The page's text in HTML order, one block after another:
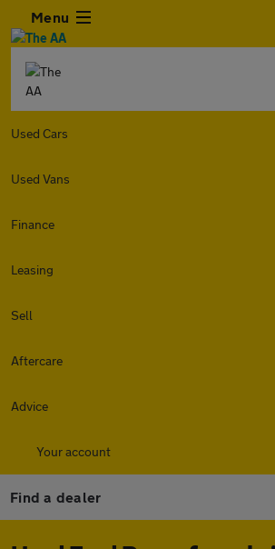
Menu
Used Cars
Used Vans
Finance
Leasing
Sell
Aftercare
Advice
Your account
Find a dealer